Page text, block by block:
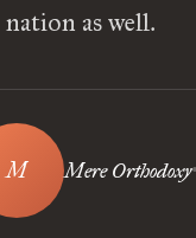
nation as well.
Mere Orthodoxy•